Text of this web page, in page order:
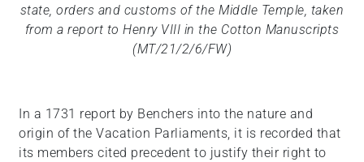
state, orders and customs of the Middle Temple, taken
from a report to Henry VIII in the Cotton Manuscripts
(MT/21/2/6/FW)
In a 1731 report by Benchers into the nature and
origin of the Vacation Parliaments, it is recorded that
its members cited precedent to justify their right to